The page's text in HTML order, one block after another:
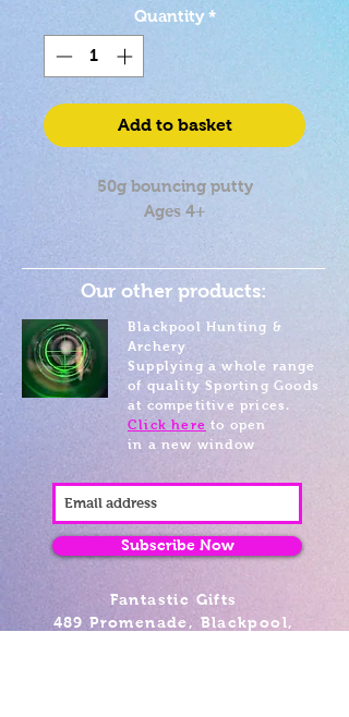
Quantity *
Add to basket
50g bouncing putty
Ages 4+
Our other products:
Blackpool Hunting &
Archery
Supplying a whole range
of quality Sporting Goods
at competitive prices.
Click here to open
in a new window
Subscribe Now
Fantastic Gifts
489 Promenade, Blackpool,